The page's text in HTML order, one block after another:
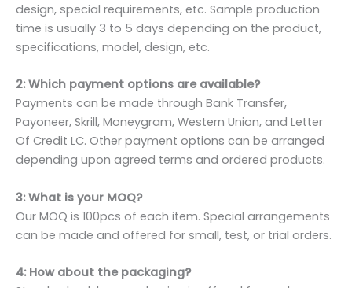
design, special requirements, etc. Sample production
time is usually 3 to 5 days depending on the product,
specifications, model, design, etc.
2: Which payment options are available?
Payments can be made through Bank Transfer,
Payoneer, Skrill, Moneygram, Western Union, and Letter
Of Credit LC. Other payment options can be arranged
depending upon agreed terms and ordered products.
3: What is your MOQ?
Our MOQ is 100pcs of each item. Special arrangements
can be made and offered for small, test, or trial orders.
4: How about the packaging?